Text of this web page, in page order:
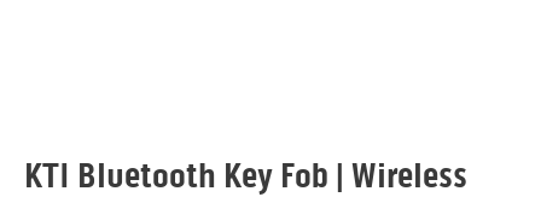
KTI Bluetooth Key Fob | Wireless